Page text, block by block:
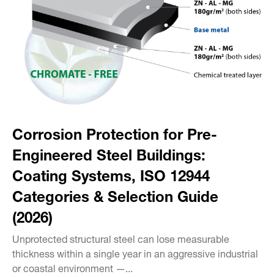
Corrosion Protection for Pre-
Engineered Steel Buildings:
Coating Systems, ISO 12944
Categories & Selection Guide
(2026)
Unprotected structural steel can lose measurable
thickness within a single year in an aggressive industrial
or coastal environment —...